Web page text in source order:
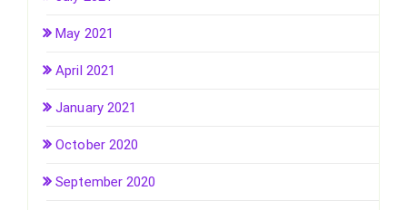
May 2021
April 2021
January 2021
October 2020
September 2020